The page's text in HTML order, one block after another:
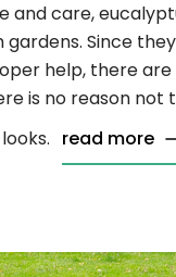
and care,
gardens. Since
help, there
is no reason
read more